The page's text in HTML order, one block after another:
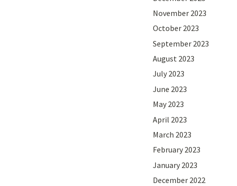
November 2023
October 2023
September 2023
August 2023
July 2023
June 2023
May 2023
April 2023
March 2023
February 2023
January 2023
December 2022